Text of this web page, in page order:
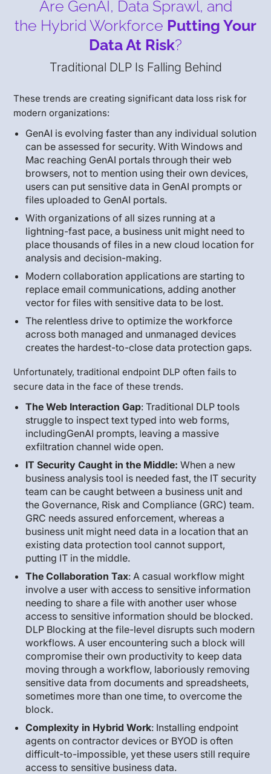
Are GenAI, Data Sprawl, and
the Hybrid Workforce Putting Your
Data At Risk?
Traditional DLP Is Falling Behind
These trends are creating significant data loss risk for
modern organizations:
GenAI is evolving faster than any individual solution
can be assessed for security. With Windows and
Mac reaching GenAI portals through their web
browsers, not to mention using their own devices,
users can put sensitive data in GenAI prompts or
files uploaded to GenAI portals.
With organizations of all sizes running at a
lightning-fast pace, a business unit might need to
place thousands of files in a new cloud location for
analysis and decision-making.
Modern collaboration applications are starting to
replace email communications, adding another
vector for files with sensitive data to be lost.
The relentless drive to optimize the workforce
across both managed and unmanaged devices
creates the hardest-to-close data protection gaps.
Unfortunately, traditional endpoint DLP often fails to
secure data in the face of these trends.
The Web Interaction Gap: Traditional DLP tools
struggle to inspect text typed into web forms,
includingGenAI prompts, leaving a massive
exfiltration channel wide open.
IT Security Caught in the Middle:When a new
business analysis tool is needed fast, the IT security
team can be caught between a business unit and
the Governance, Risk and Compliance (GRC) team.
GRC needs assured enforcement, whereas a
business unit might need data in a location that an
existing data protection tool cannot support,
putting IT in the middle.
The Collaboration Tax: A casual workflow might
involve a user with access to sensitive information
needing to share a file with another user whose
access to sensitive information should be blocked.
DLP Blocking at the file-level disrupts such modern
workflows. A user encountering such a block will
compromise their own productivity to keep data
moving through a workflow, laboriously removing
sensitive data from documents and spreadsheets,
sometimes more than one time, to overcome the
block.
Complexity in Hybrid Work: Installing endpoint
agents on contractor devices or BYOD is often
difficult-to-impossible, yet these users still require
access to sensitive business data.